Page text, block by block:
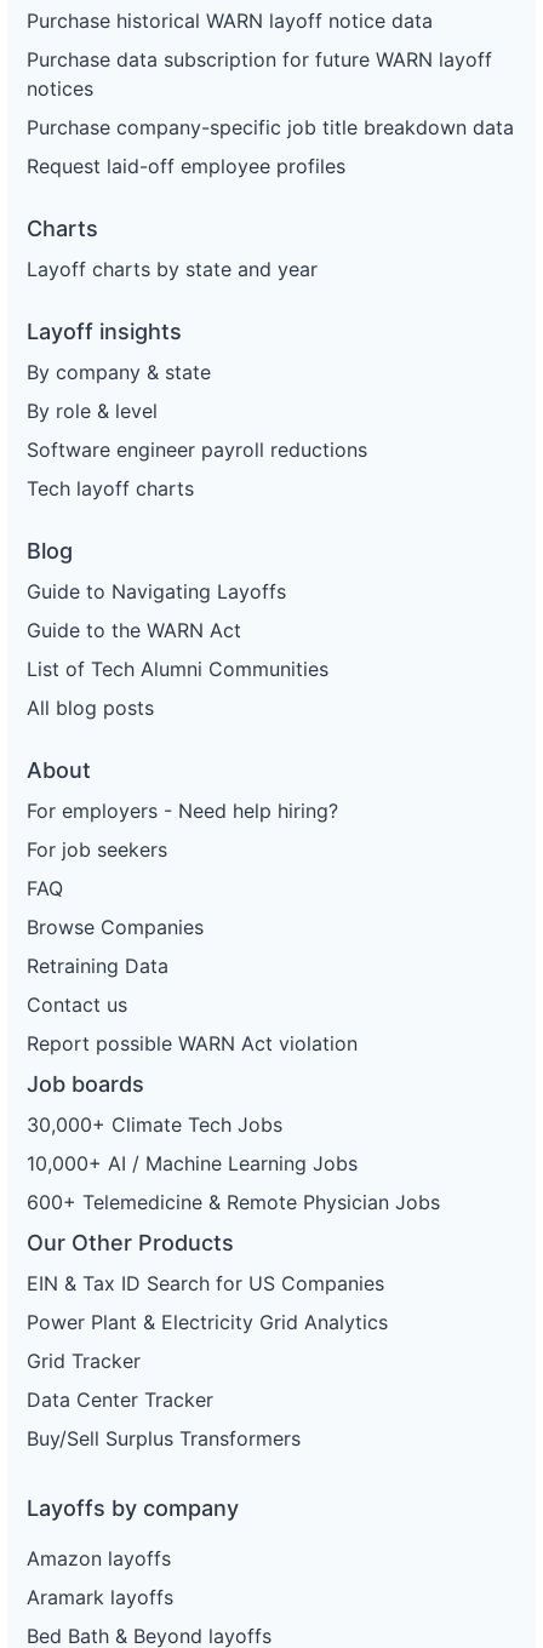
Purchase historical WARN layoff notice data
Purchase data subscription for future WARN layoff
notices
Purchase company-specific job title breakdown data
Request laid-off employee profiles
Charts
Layoff charts by state and year
Layoff insights
By company & state
By role & level
Software engineer payroll reductions
Tech layoff charts
Blog
Guide to Navigating Layoffs
Guide to the WARN Act
List of Tech Alumni Communities
All blog posts
About
For employers - Need help hiring?
For job seekers
FAQ
Browse Companies
Retraining Data
Contact us
Report possible WARN Act violation
Job boards
30,000+ Climate Tech Jobs
10,000+ AI / Machine Learning Jobs
600+ Telemedicine & Remote Physician Jobs
Our Other Products
EIN & Tax ID Search for US Companies
Power Plant & Electricity Grid Analytics
Grid Tracker
Data Center Tracker
Buy/Sell Surplus Transformers
Layoffs by company
Amazon layoffs
Aramark layoffs
Bed Bath & Beyond layoffs